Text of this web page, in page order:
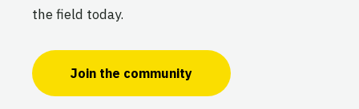
the field today.
Join the community